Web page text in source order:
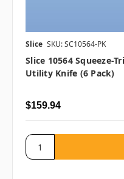
Slice SKU: SC10564-PK
Slice 10564 Squeeze-
Utility Knife (6 Pack)
$159.94